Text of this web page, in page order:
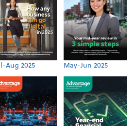
Aug 2025 May-Jun 2025